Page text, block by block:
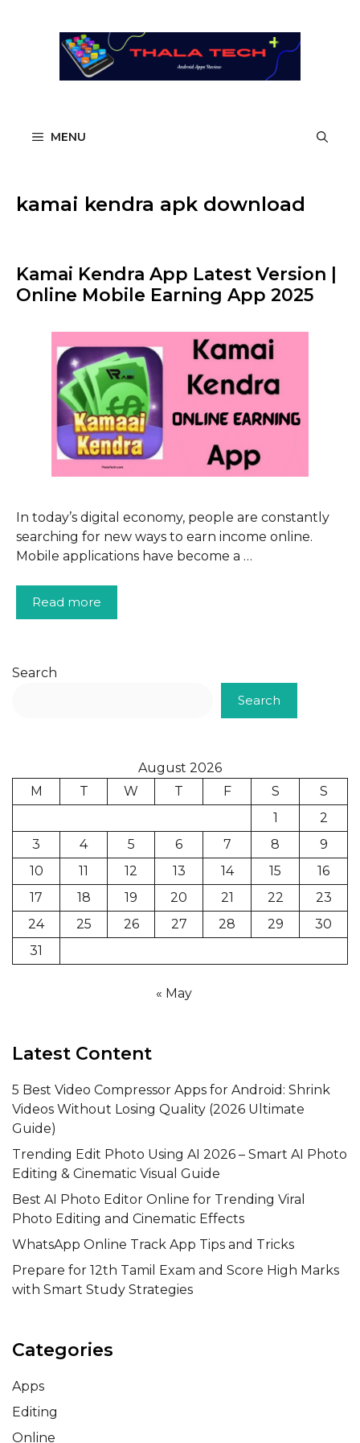
MENU
kamai kendra apk download​
Kamai Kendra App Latest Version |
Online Mobile Earning App 2025
In today’s digital economy, people are constantly
searching for new ways to earn income online.
Mobile applications have become a …
Read more
Search
Search
August 2026
M
T W T F S
S
1
2
3
4 5 6 7 8
9
10
11 12 13 14 15
16
17
18 19 20 21 22
23
24
25 26 27 28 29
30
31
« May
Latest Content
5 Best Video Compressor Apps for Android: Shrink
Videos Without Losing Quality (2026 Ultimate
Guide)
Trending Edit Photo Using AI 2026 – Smart AI Photo
Editing & Cinematic Visual Guide
Best AI Photo Editor Online for Trending Viral
Photo Editing and Cinematic Effects
WhatsApp Online Track App Tips and Tricks
Prepare for 12th Tamil Exam and Score High Marks
with Smart Study Strategies
Categories
Apps
Editing
Online